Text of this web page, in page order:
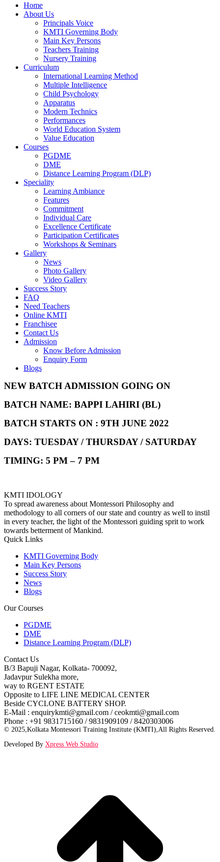
Facebook
page
YouTube
page
Home
About Us
Principals Voice
KMTI Governing Body
Main Key Persons
Teachers Training
Nursery Training
Curriculum
International Learning Method
Multiple Intelligence
Child Psychology
Apparatus
Modern Technics
Performances
World Education System
Value Education
Courses
PGDME
DME
Distance Learning Program (DLP)
Speciality
Learning Ambiance
Features
Commitment
Individual Care
Excellence Certificate
Participation Certificates
Workshops & Seminars
Gallery
News
Photo Gallery
Video Gallery
Success Story
FAQ
Need Teachers
Online KMTI
Franchisee
Contact Us
Admission
Know Before Admission
Enquiry Form
Blogs
NEW BATCH ADMISSION GOING ON
BATCH NAME: BAPPI LAHIRI (BL)
BATCH STARTS ON : 9TH JUNE 2022
DAYS: TUESDAY / THURSDAY / SATURDAY
TIMING: 5 PM – 7 PM
KMTI IDOLOGY
To spread awareness about Montessori Philosophy and
methodology to all corners of our state and country as well to instil
in every teacher, the light of the Montessori guiding sprit to work
towards betterment of Mankind.
Quick Links
KMTI Governing Body
Main Key Persons
Success Story
News
Blogs
Our Courses
PGDME
DME
Distance Learning Program (DLP)
Contact Us
B/3 Bapuji Nagar, Kolkata- 700092,
Jadavpur Sulekha more,
way to RGENT ESTATE
Opposite to LIFE LINE MEDICAL CENTER
Beside CYCLONE BATTERY SHOP.
E-Mail : enquirykmti@gmail.com / ceokmti@gmail.com
Phone : +91 9831715160 / 9831909109 / 8420303006
© 2025,Kolkata Montessori Training Institute (KMTI),All Rights Reserved.
Developed By Xpress Web Studio